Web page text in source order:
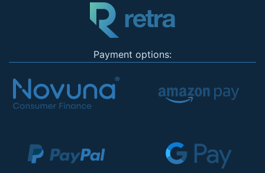
Payment options: